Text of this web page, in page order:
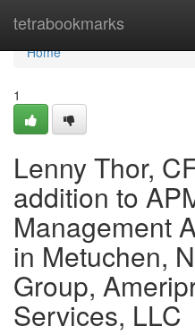
tetrabookmarks
Home
Home
1
Lenny Thor,
addition to
Management
in Metuchen,
Group,
Services, LLC